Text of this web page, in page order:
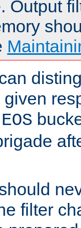
Output
EOS
filter